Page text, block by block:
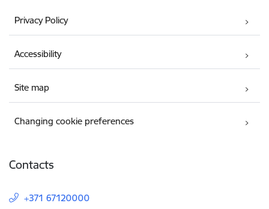
Privacy Policy
Accessibility
Site map
Changing cookie preferences
Contacts
+371 67120000